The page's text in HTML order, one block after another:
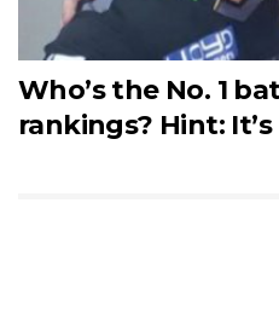
Who’s the No. 1
rankings? Hint: